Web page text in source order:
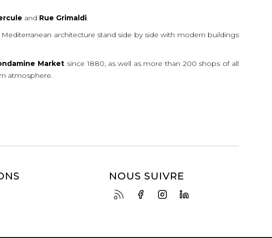
and Rue Grimaldi.
architecture stand side by side with modern buildings
Market since 1880, as well as more than 200 shops of all
atmosphere.
NOUS SUIVRE